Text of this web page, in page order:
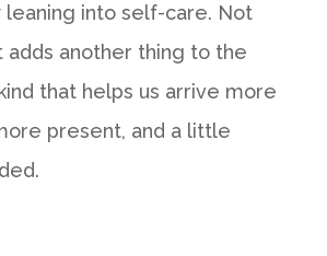
leaning into self-care. Not
adds another thing to the
that helps us arrive more
present, and a little